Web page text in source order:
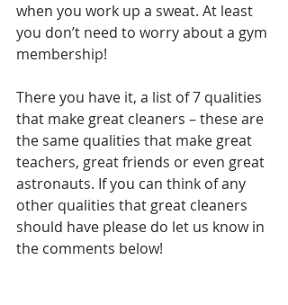
when you work up a sweat. At least
you don’t need to worry about a gym
membership!
There you have it, a list of 7 qualities
that make great cleaners – these are
the same qualities that make great
teachers, great friends or even great
astronauts. If you can think of any
other qualities that great cleaners
should have please do let us know in
the comments below!